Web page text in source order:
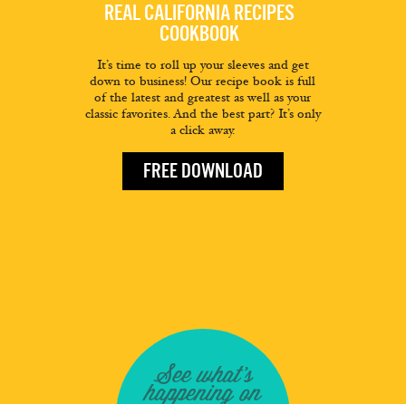
REAL CALIFORNIA RECIPES
COOKBOOK
It’s time to roll up your sleeves and get
down to business! Our recipe book is full
of the latest and greatest as well as your
classic favorites. And the best part? It’s only
a click away.
FREE DOWNLOAD
See what's
happening on